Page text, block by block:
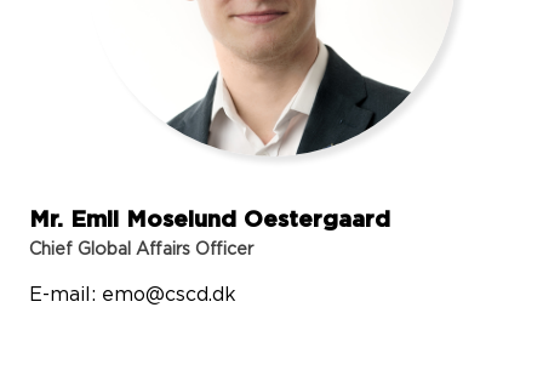
Mr. Emil Moselund Oestergaard
Chief Global Affairs Officer
E-mail: emo@cscd.dk